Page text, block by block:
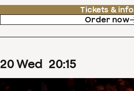
Tickets & info
Order now
20Wed 20:15